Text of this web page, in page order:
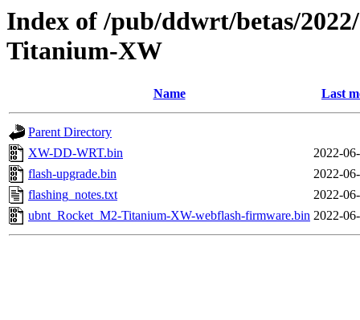
Index of /pub/ddwrt/betas/
Titanium-XW
Name Last
Parent Directory
XW-DD-WRT.bin
2022-
flash-upgrade.bin
2022-
flashing_notes.txt
2022-
ubnt_Rocket_M2-Titanium-XW-webflash-firmware.bin 2022-